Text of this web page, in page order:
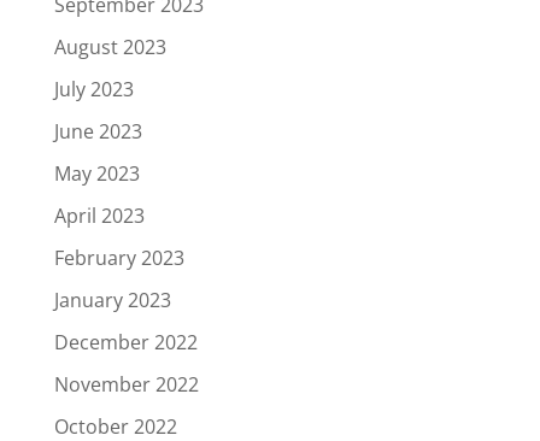
August 2023
July 2023
June 2023
May 2023
April 2023
February 2023
January 2023
December 2022
November 2022
October 2022